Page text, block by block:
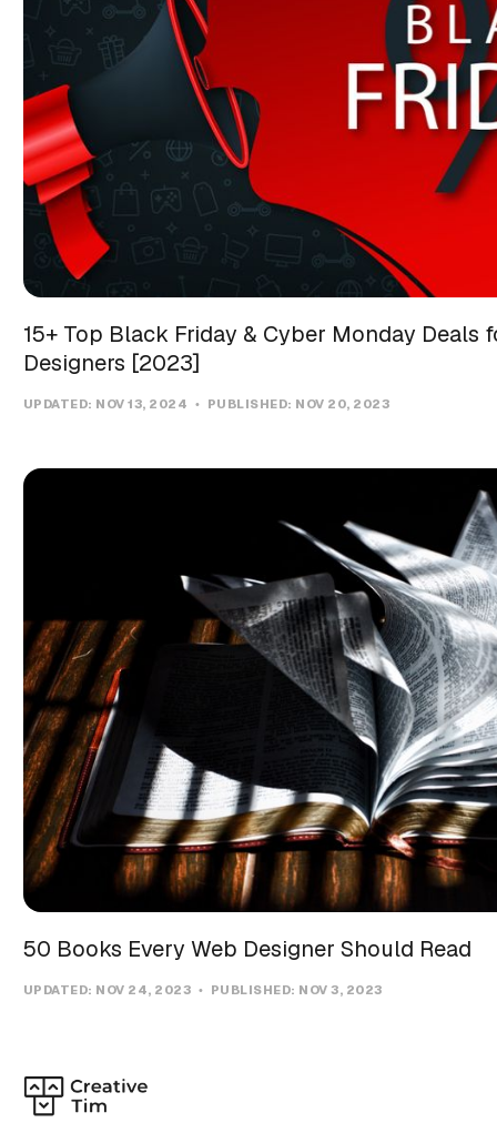
15+ Top Black Friday & Cyber Monday Deals
Designers [2023]
UPDATED: NOV 13, 2024 PUBLISHED: NOV 20, 2023
50 Books Every Web Designer Should Read
UPDATED: NOV 24, 2023 PUBLISHED: NOV 3, 2023